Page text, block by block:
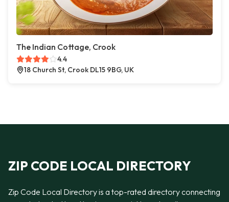
The Indian Cottage, Crook
4.4
18 Church St, Crook DL15 9BG, UK
ZIP CODE LOCAL DIRECTORY
Zip Code Local Directory is a top-rated directory connecting